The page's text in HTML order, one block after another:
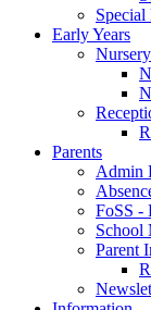
Special
Early Years
Nursery
Parents
Admin
FoSS -
School
Parent